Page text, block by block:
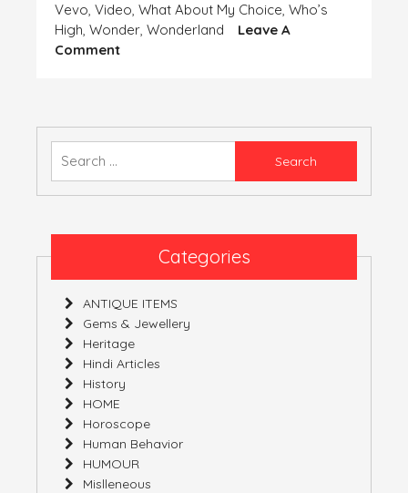
Vevo, Video, What About My Choice, Who’s
High, Wonder, Wonderland
Leave A
CommentOn
CHOICE
Categories
ANTIQUE ITEMS
Gems & Jewellery
Heritage
Hindi Articles
History
HOME
Horoscope
Human Behavior
HUMOUR
Mislleneous